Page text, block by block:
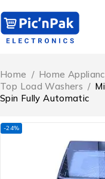
Home / Home
Top Load Washers /
Spin Fully Automatic
-24%